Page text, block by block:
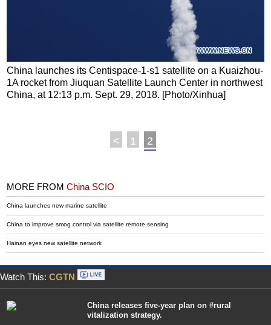
China launches its Centispace-1-s1 satellite on a Kuaizhou-
1A rocket from Jiuquan Satellite Launch Center in northwest
China, at 12:13 p.m. Sept. 29, 2018. [Photo/Xinhua]
< 1 2
MORE FROMChina SCIO
China launches new marine satellite
China to improve smog control via satellite remote sensing
Hainan eyes new satellite network
Watch This: CGTN
China releases five-year plan on #rural
vitalization strategy.